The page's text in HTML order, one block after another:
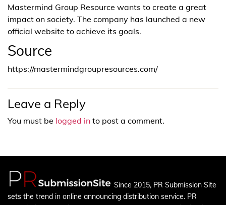
Mastermind Group Resource wants to create a great
impact on society. The company has launched a new
official website to achieve its goals.
Source
https://mastermindgroupresources.com/
Leave a Reply
You must be logged in to post a comment.
Since 2015, PR Submission Site
sets the trend in online announcing distribution service. PR